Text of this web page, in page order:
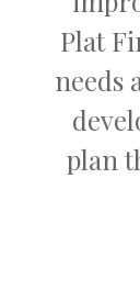
Plat
needs
plan